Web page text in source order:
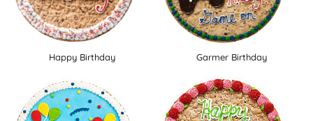
Happy Birthday Garmer Birthday